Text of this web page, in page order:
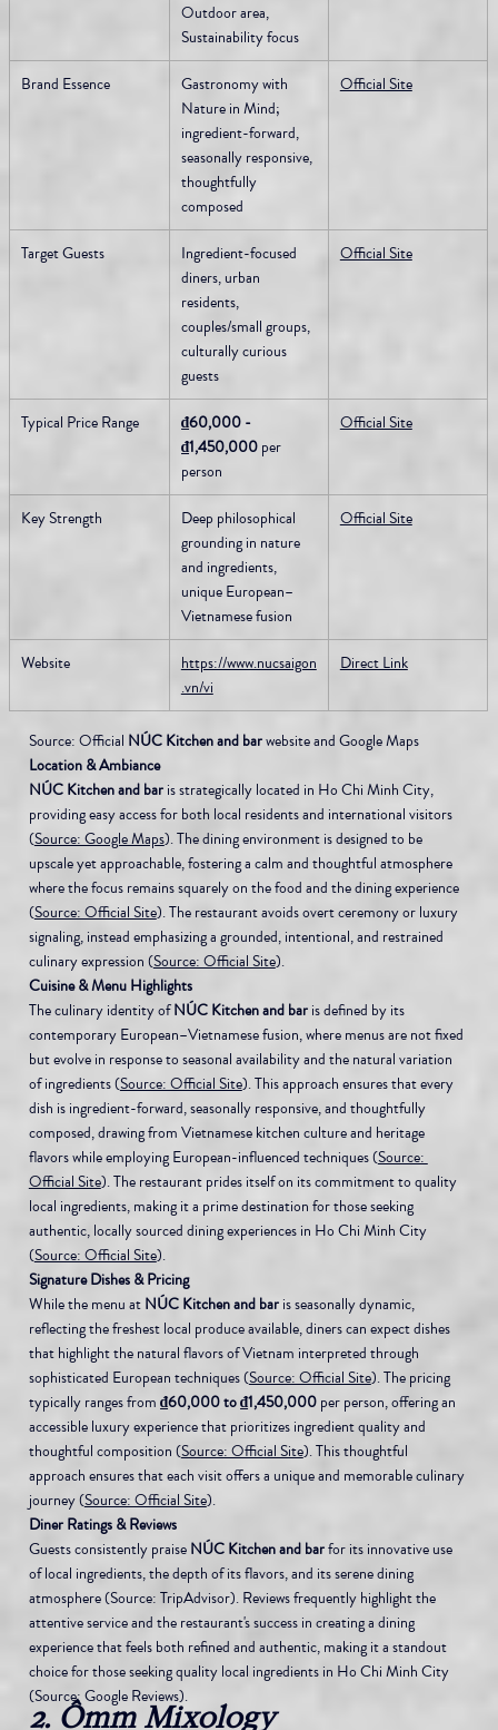
Outdoor area,
Sustainability focus
Brand Essence
Gastronomy with
Nature in Mind;
ingredient-forward,
seasonally responsive,
thoughtfully
composed
Official Site
Target Guests
Ingredient-focused
diners, urban
residents,
couples/small groups,
culturally curious
guests
Official Site
Typical Price Range
₫60,000 -
₫1,450,000 per
person
Official Site
Key Strength
Deep philosophical
grounding in nature
and ingredients,
unique European–
Vietnamese fusion
Official Site
Website
https://www.nucsaigon
.vn/vi
Direct Link
Source: Official NÚC Kitchen and bar website and Google Maps
Location & Ambiance
NÚC Kitchen and bar is strategically located in Ho Chi Minh City,
providing easy access for both local residents and international visitors
(Source: Google Maps). The dining environment is designed to be
upscale yet approachable, fostering a calm and thoughtful atmosphere
where the focus remains squarely on the food and the dining experience
(Source: Official Site). The restaurant avoids overt ceremony or luxury
signaling, instead emphasizing a grounded, intentional, and restrained
culinary expression (Source: Official Site).
Cuisine & Menu Highlights
The culinary identity of NÚC Kitchen and bar is defined by its
contemporary European–Vietnamese fusion, where menus are not fixed
but evolve in response to seasonal availability and the natural variation
of ingredients (Source: Official Site). This approach ensures that every
dish is ingredient-forward, seasonally responsive, and thoughtfully
composed, drawing from Vietnamese kitchen culture and heritage
flavors while employing European-influenced techniques (Source:
Official Site). The restaurant prides itself on its commitment to quality
local ingredients, making it a prime destination for those seeking
authentic, locally sourced dining experiences in Ho Chi Minh City
(Source: Official Site).
Signature Dishes & Pricing
While the menu at NÚC Kitchen and bar is seasonally dynamic,
reflecting the freshest local produce available, diners can expect dishes
that highlight the natural flavors of Vietnam interpreted through
sophisticated European techniques (Source: Official Site). The pricing
typically ranges from ₫60,000 to ₫1,450,000 per person, offering an
accessible luxury experience that prioritizes ingredient quality and
thoughtful composition (Source: Official Site). This thoughtful
approach ensures that each visit offers a unique and memorable culinary
journey (Source: Official Site).
Diner Ratings & Reviews
Guests consistently praise NÚC Kitchen and bar for its innovative use
of local ingredients, the depth of its flavors, and its serene dining
atmosphere (Source: TripAdvisor). Reviews frequently highlight the
attentive service and the restaurant's success in creating a dining
experience that feels both refined and authentic, making it a standout
choice for those seeking quality local ingredients in Ho Chi Minh City
(Source: Google Reviews).
2. Ômm Mixology